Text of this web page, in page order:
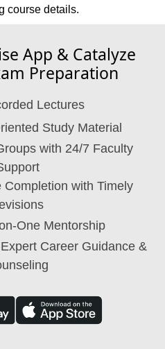
course details.
App & Catalyze
Preparation
Lectures
Study Material
with 24/7 Faculty
Completion with Timely
One Mentorship
Career Guidance &